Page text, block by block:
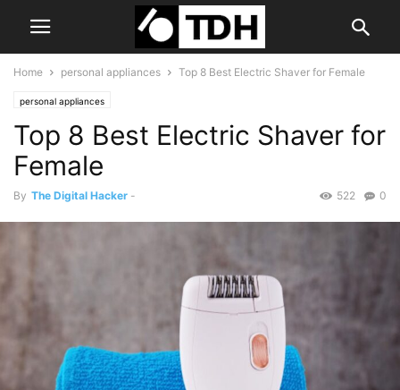
Home personal appliances Top 8 Best Electric Shaver for Female
personal appliances
Top 8 Best Electric Shaver for
Female
By The Digital Hacker - 0
522